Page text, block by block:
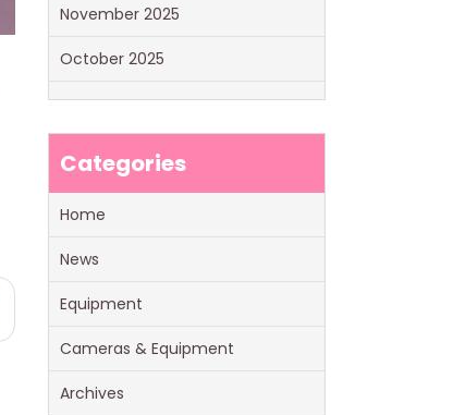
November 2025
October 2025
Categories
Home
News
Equipment
Cameras & Equipment
Archives